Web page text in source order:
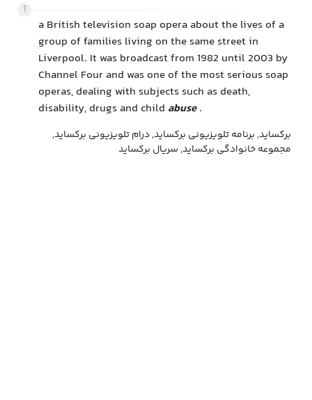
1
a British television soap opera about the lives of a
group of families living on the same street in
Liverpool. It was broadcast from 1982 until 2003 by
Channel Four and was one of the most serious soap
operas, dealing with subjects such as death,
disability, drugs and child abuse.
برکساید, برنامه تلویزیونی برکساید, درام تلویزیونی برکساید,
مجموعه خانوادگی برکساید, سریال برکساید